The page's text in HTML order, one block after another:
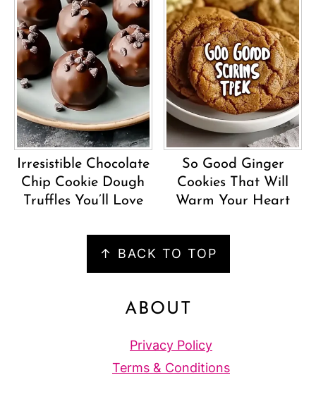
Irresistible Chocolate
Chip Cookie Dough
Truffles You’ll Love
So Good Ginger
Cookies That Will
Warm Your Heart
↑ BACK TO TOP
ABOUT
Privacy Policy
Terms & Conditions